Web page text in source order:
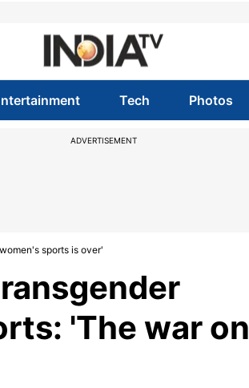
Tech Photos
ADVERTISEMENT
sports is over'
'The war on